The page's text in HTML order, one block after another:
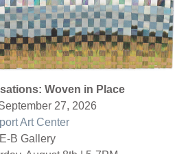
Woven in Place
27, 2026
Art Center
B Gallery